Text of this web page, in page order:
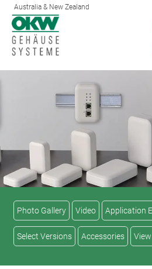
Australia & New Zealand
Photo Gallery Video Application
Select Versions Accessories